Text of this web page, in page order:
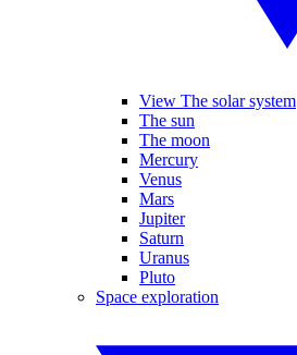
View The solar system
The sun
The moon
Mercury
Venus
Mars
Jupiter
Saturn
Uranus
Pluto
Space exploration